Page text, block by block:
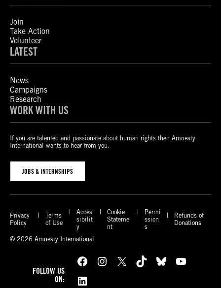
Join
Take Action
Volunteer
LATEST
News
Campaigns
Research
WORK WITH US
If you are talented and passionate about human rights then Amnesty
International wants to hear from you.
JOBS & INTERNSHIPS
Privacy
Policy
Terms
of Use
Acces
sibilit
y
Cookie
Stateme
nt
Permi
ssion
s
Refunds of
Donations
© 2026 Amnesty International
FOLLOW US
ON:
Facebook Instagram X TikTok Bluesky
YouTube
LinkedIn